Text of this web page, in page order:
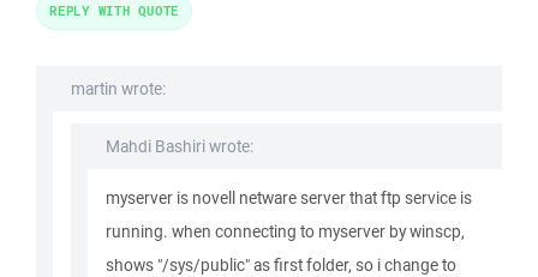
martin wrote:
Mahdi Bashiri wrote:
myserver is novell netware server that ftp service is
running. when connecting to myserver by winscp,
shows "/sys/public" as first folder, so i change to
REPLY WITH QUOTE